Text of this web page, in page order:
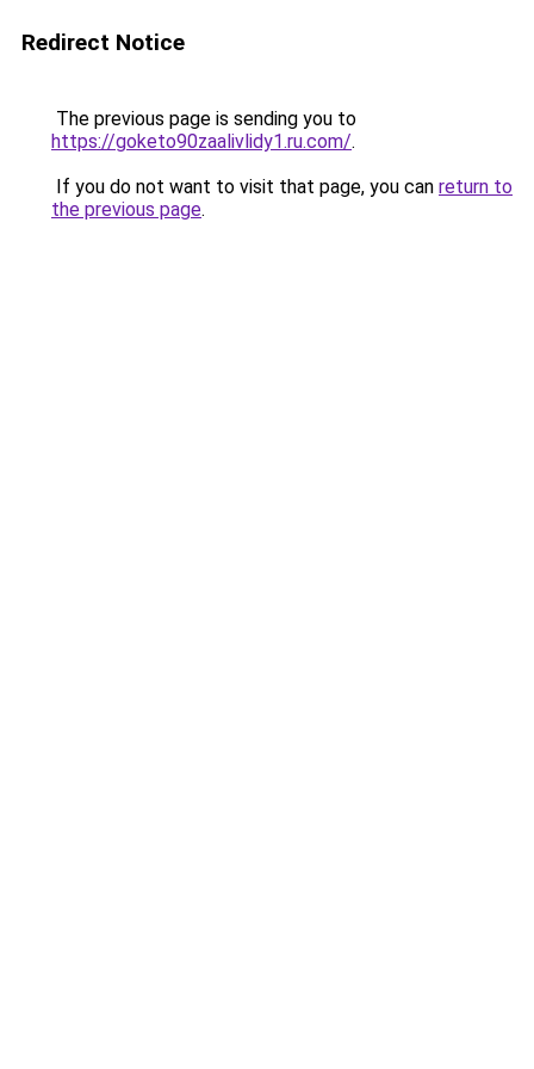
Redirect Notice
The previous page is sending you to
https://goketo90zaalivlidy1.ru.com/.
If you do not want to visit that page, you can return to
the previous page.